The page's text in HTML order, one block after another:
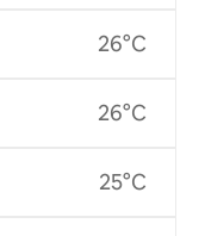
26°C
26°C
25°C